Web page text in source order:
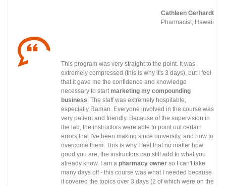
Cathleen Gerhardt
Pharmacist, Hawaii
This program was very straight to the point. It was
extremely compressed (this is why it's 3 days), but I feel
that it gave me the confidence and knowledge
necessary to startmarketing my compounding
business. The staff was extremely hospitable,
especially Raman. Everyone involved in the course was
very patient and friendly. Because of the supervision in
the lab, the instructors were able to point out certain
errors that I've been making since university, and how to
overcome them. This is why I feel that no matter how
good you are, the instructors can still add to what you
already know. I am a pharmacy owner so I can't take
many days off - this course was what I needed because
it covered the topics over 3 days (2 of which were on the